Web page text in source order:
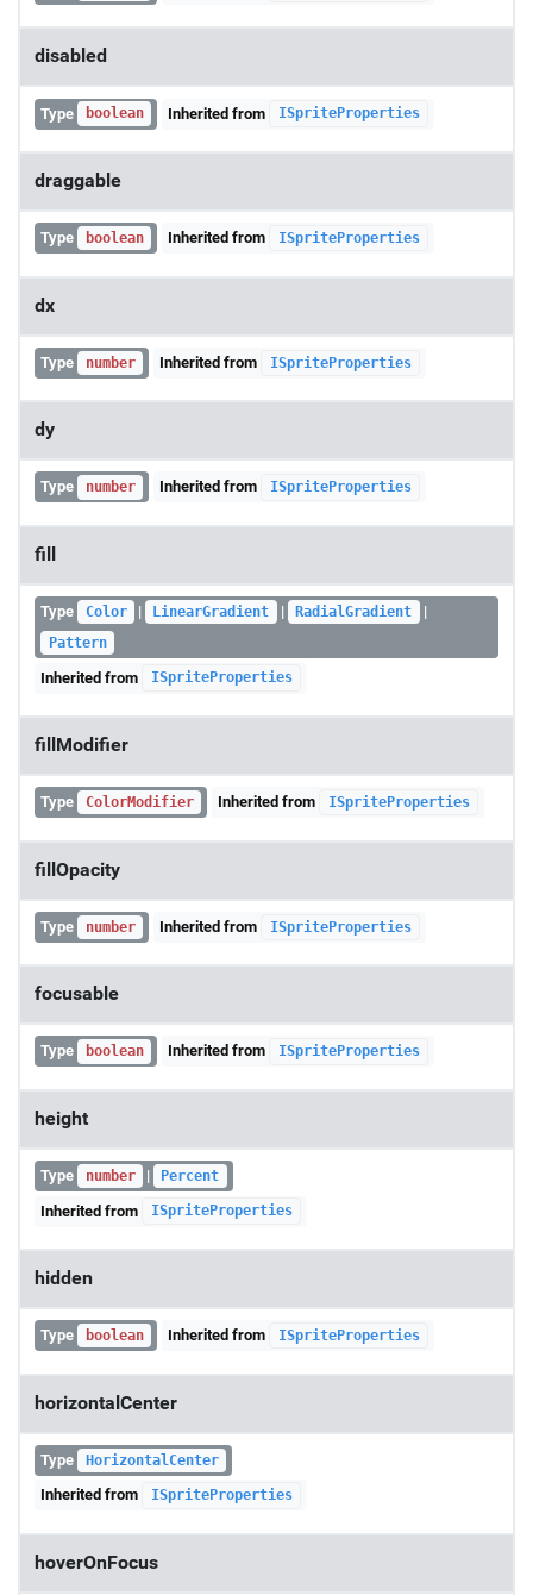
disabled
Type boolean Inherited from ISpriteProperties
draggable
Type boolean Inherited from ISpriteProperties
dx
Type number Inherited from ISpriteProperties
dy
Type number Inherited from ISpriteProperties
fill
Type Color | LinearGradient | RadialGradient |
Pattern
Inherited from ISpriteProperties
fillModifier
Type ColorModifier Inherited from ISpriteProperties
fillOpacity
Type number Inherited from ISpriteProperties
focusable
Type boolean Inherited from ISpriteProperties
height
Type number | Percent
Inherited from ISpriteProperties
hidden
Type boolean Inherited from ISpriteProperties
horizontalCenter
Type HorizontalCenter
Inherited from ISpriteProperties
hoverOnFocus